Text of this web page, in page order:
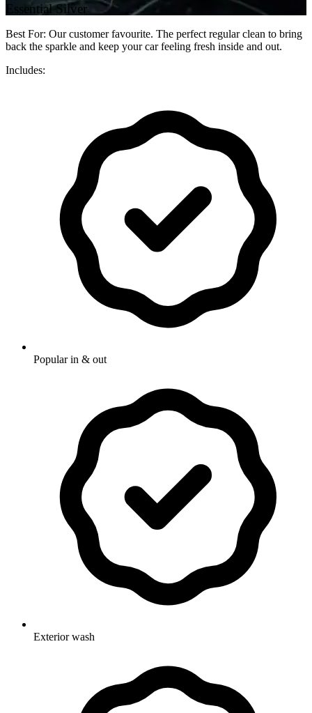
Essential Silver
Best For: Our customer favourite. The perfect regular clean to bring
back the sparkle and keep your car feeling fresh inside and out.
Includes:
Popular in & out
Exterior wash